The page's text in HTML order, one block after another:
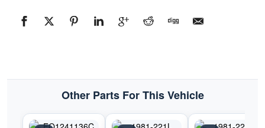
#FO1240138C1997-
1998
Pickup
Other Parts For This Vehicle